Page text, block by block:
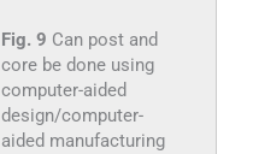
Fig. 9 Can post and
core be done using
computer-aided
design/computer-
aided manufacturing